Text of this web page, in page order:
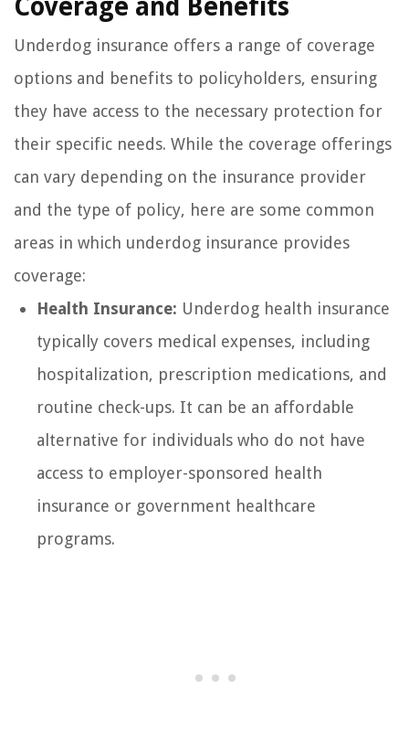
Coverage and Benefits
Underdog insurance offers a range of coverage
options and benefits to policyholders, ensuring
they have access to the necessary protection for
their specific needs. While the coverage offerings
can vary depending on the insurance provider
and the type of policy, here are some common
areas in which underdog insurance provides
coverage:
Health Insurance: Underdog health insurance
typically covers medical expenses, including
hospitalization, prescription medications, and
routine check-ups. It can be an affordable
alternative for individuals who do not have
access to employer-sponsored health
insurance or government healthcare
programs.